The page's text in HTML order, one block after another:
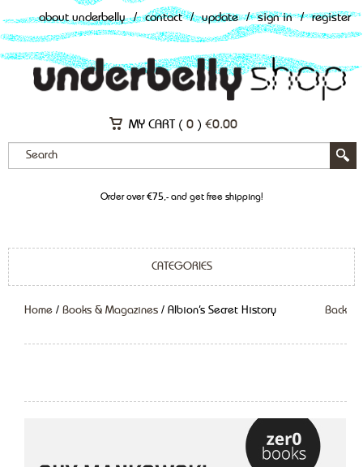
about underbelly / contact / update / sign in / register
MY CART ( 0 ) €0.00
Order over €75,- and get free shipping!
CATEGORIES
Home / Books & Magazines / Albion’s Secret History Back